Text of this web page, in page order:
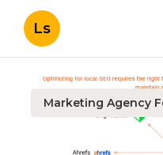
Ls
Marketing Agency
Local Seo